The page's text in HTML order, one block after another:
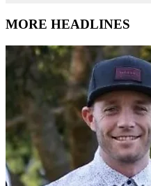
MORE HEADLINES